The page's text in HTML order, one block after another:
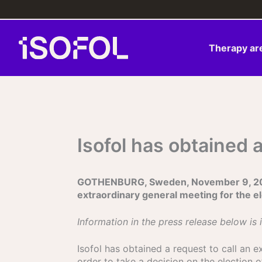
to
Therapy
Isofol has obtained
GOTHENBURG, Sweden, November 9,
extraordinary general meeting for the
Information in the press release below is
Isofol has obtained a request to call an